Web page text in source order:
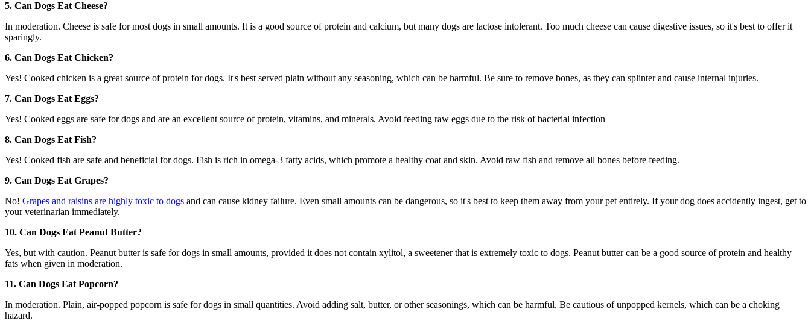
5. Can Dogs Eat Cheese?
In moderation. Cheese is safe for most dogs in small amounts. It is a good source of protein and calcium, but many dogs are lactose intolerant. Too much cheese can cause digestive issues, so it's best to offer it
sparingly.
6. Can Dogs Eat Chicken?
Yes! Cooked chicken is a great source of protein for dogs. It's best served plain without any seasoning, which can be harmful. Be sure to remove bones, as they can splinter and cause internal injuries.
7. Can Dogs Eat Eggs?
Yes! Cooked eggs are safe for dogs and are an excellent source of protein, vitamins, and minerals. Avoid feeding raw eggs due to the risk of bacterial infection
8. Can Dogs Eat Fish?
Yes! Cooked fish are safe and beneficial for dogs. Fish is rich in omega-3 fatty acids, which promote a healthy coat and skin. Avoid raw fish and remove all bones before feeding.
9. Can Dogs Eat Grapes?
No! Grapes and raisins are highly toxic to dogs and can cause kidney failure. Even small amounts can be dangerous, so it's best to keep them away from your pet entirely. If your dog does accidently ingest, get to
your veterinarian immediately.
10. Can Dogs Eat Peanut Butter?
Yes, but with caution. Peanut butter is safe for dogs in small amounts, provided it does not contain xylitol, a sweetener that is extremely toxic to dogs. Peanut butter can be a good source of protein and healthy
fats when given in moderation.
11. Can Dogs Eat Popcorn?
In moderation. Plain, air-popped popcorn is safe for dogs in small quantities. Avoid adding salt, butter, or other seasonings, which can be harmful. Be cautious of unpopped kernels, which can be a choking
hazard.